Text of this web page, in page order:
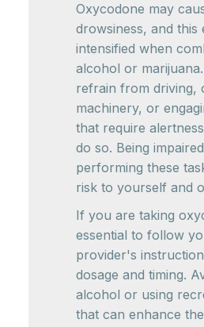
Oxycodone may
drowsiness, and this
intensified when
alcohol or
refrain from driving,
machinery, or
that require
do so. Being
performing these
risk to yourself and
If you are taking
essential to follow
provider's
dosage and timing.
alcohol or using
that can enhance